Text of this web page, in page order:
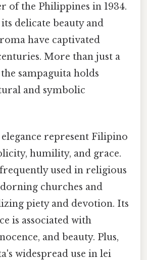
of the Philippines in 1934.
delicate beauty and
have captivated
More than just a
sampaguita holds
and symbolic
represent Filipino
humility, and grace.
used in religious
churches and
piety and devotion. Its
is associated with
and beauty. Plus,
widespread use in lei